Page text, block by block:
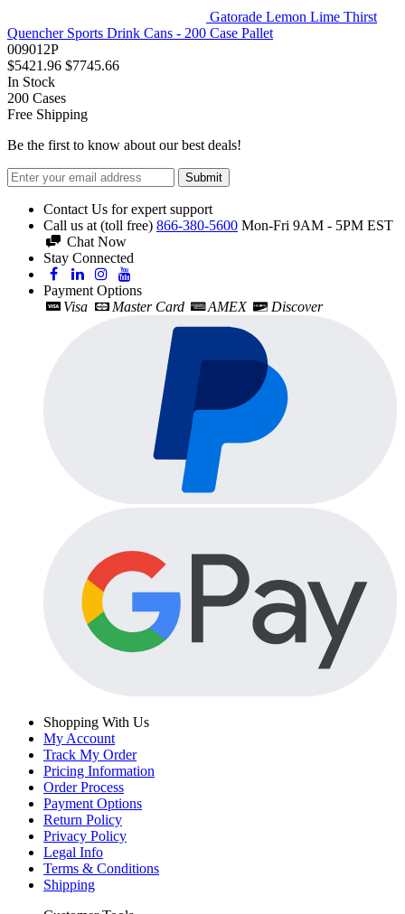
Gatorade Lemon Lime Thirst
Quencher Sports Drink Cans - 200 Case Pallet
009012P
$5421.96 $7745.66
In Stock
200 Cases
Free Shipping
Be the first to know about our best deals!
Submit
Contact Us for expert support
Call us at (toll free) 866-380-5600 Mon-Fri 9AM - 5PM EST
Chat Now
Stay Connected
Payment Options
Visa
Master Card AMEX Discover
Shopping With Us
My Account
Track My Order
Pricing Information
Order Process
Payment Options
Return Policy
Privacy Policy
Legal Info
Terms & Conditions
Shipping